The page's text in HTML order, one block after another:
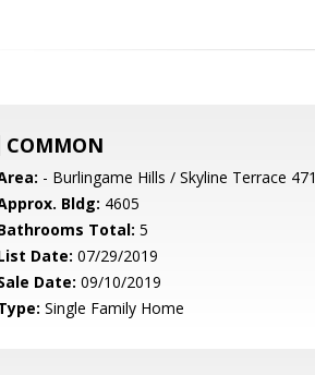
COMMON
- Burlingame Hills / Skyline Terrace 471
Bldg: 4605
Total: 5
Date: 07/29/2019
Date: 09/10/2019
Single Family Home